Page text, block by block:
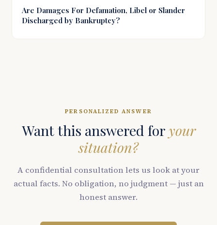
Are Damages For Defamation, Libel or Slander
Discharged by Bankruptcy?
PERSONALIZED ANSWER
Want this answered foryour
situation?
A confidential consultation lets us look at your
actual facts. No obligation, no judgment — just an
honest answer.